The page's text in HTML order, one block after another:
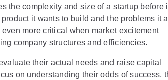
the complexity and size of a startup before
it wants to build and the problems it
more critical when market excitement
company structures and efficiencies.
their actual needs and raise capital
on understanding their odds of success,